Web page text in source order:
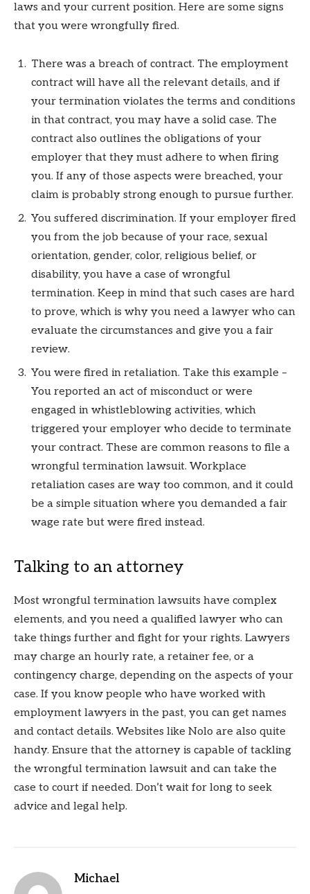
laws and your current position. Here are some signs
that you were wrongfully fired.
There was a breach of contract. The employment
contract will have all the relevant details, and if
your termination violates the terms and conditions
in that contract, you may have a solid case. The
contract also outlines the obligations of your
employer that they must adhere to when firing
you. If any of those aspects were breached, your
claim is probably strong enough to pursue further.
You suffered discrimination. If your employer fired
you from the job because of your race, sexual
orientation, gender, color, religious belief, or
disability, you have a case of wrongful
termination. Keep in mind that such cases are hard
to prove, which is why you need a lawyer who can
evaluate the circumstances and give you a fair
review.
You were fired in retaliation. Take this example –
You reported an act of misconduct or were
engaged in whistleblowing activities, which
triggered your employer who decide to terminate
your contract. These are common reasons to file a
wrongful termination lawsuit. Workplace
retaliation cases are way too common, and it could
be a simple situation where you demanded a fair
wage rate but were fired instead.
Talking to an attorney
Most wrongful termination lawsuits have complex
elements, and you need a qualified lawyer who can
take things further and fight for your rights. Lawyers
may charge an hourly rate, a retainer fee, or a
contingency charge, depending on the aspects of your
case. If you know people who have worked with
employment lawyers in the past, you can get names
and contact details. Websites like Nolo are also quite
handy. Ensure that the attorney is capable of tackling
the wrongful termination lawsuit and can take the
case to court if needed. Don’t wait for long to seek
advice and legal help.
Michael